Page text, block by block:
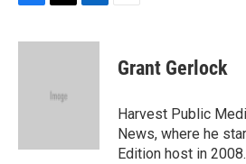
c
i
e
n
Grant Gerlock
Harvest Public
News, where he
Edition host in